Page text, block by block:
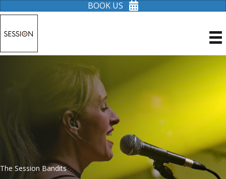
BOOK US
The Session Bandits